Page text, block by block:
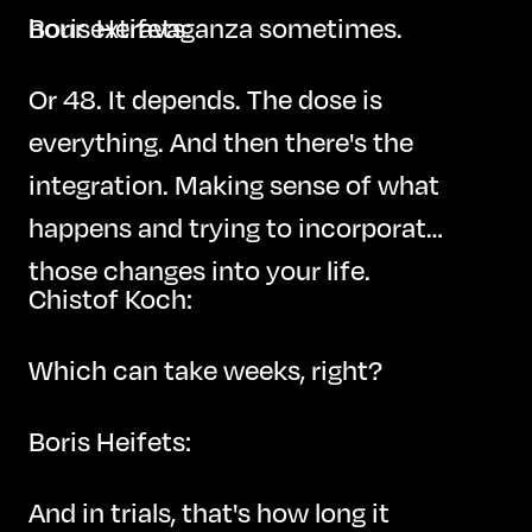
hour extravaganza sometimes.
Boris Heifets:
Or 48. It depends. The dose is
everything. And then there's the
integration. Making sense of what
happens and trying to incorporate
those changes into your life.
Chistof Koch:
Which can take weeks, right?
Boris Heifets:
And in trials, that's how long it